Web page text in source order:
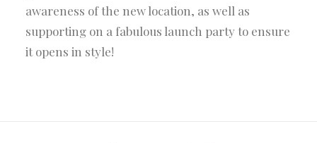
awareness of the new location, as well as
supporting on a fabulous launch party to ensure
it opens in style!